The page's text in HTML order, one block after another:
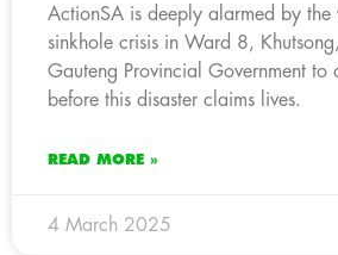
ActionSA is deeply alarmed by the
sinkhole crisis in Ward 8,
Gauteng Provincial Government to
before this disaster claims lives.
READ MORE »
4 March 2025